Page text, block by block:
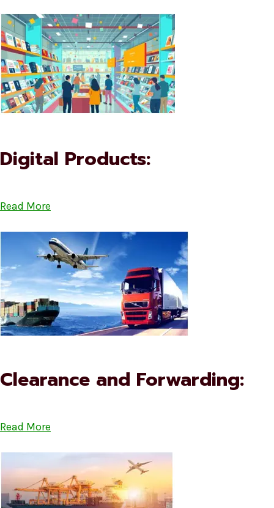
Digital Products:
Read More
Clearance and Forwarding:
Read More